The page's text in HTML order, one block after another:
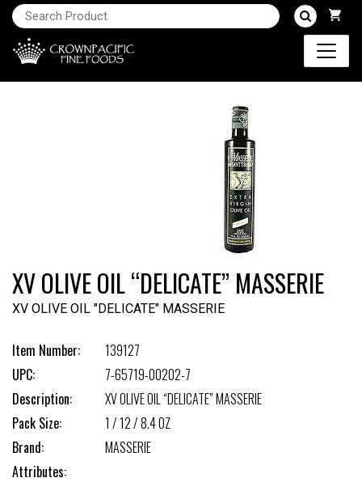
XV OLIVE OIL “DELICATE” MASSERIE
XV OLIVE OIL "DELICATE" MASSERIE
Item Number:
139127
UPC:
7-65719-00202-7
Description:
XV OLIVE OIL “DELICATE” MASSERIE
Pack Size:
1 / 12 / 8.4 OZ
Brand:
MASSERIE
Attributes: